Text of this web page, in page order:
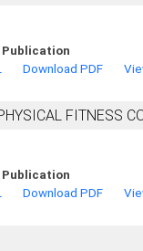
Publication
Download PDF
FITNESS
Publication
Download PDF